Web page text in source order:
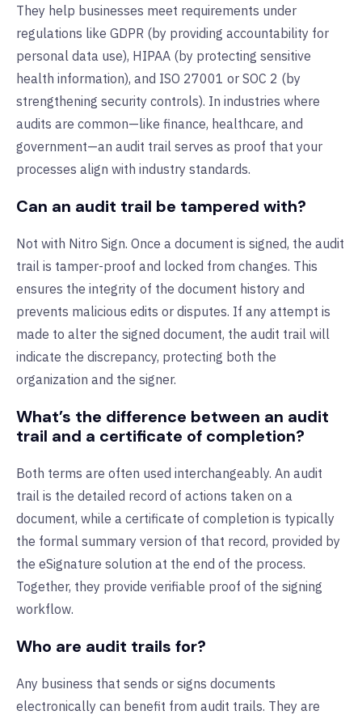
They help businesses meet requirements under
regulations like GDPR (by providing accountability for
personal data use), HIPAA (by protecting sensitive
health information), and ISO 27001 or SOC 2 (by
strengthening security controls). In industries where
audits are common—like finance, healthcare, and
government—an audit trail serves as proof that your
processes align with industry standards.
Can an audit trail be tampered with?
Not with Nitro Sign. Once a document is signed, the audit
trail is tamper-proof and locked from changes. This
ensures the integrity of the document history and
prevents malicious edits or disputes. If any attempt is
made to alter the signed document, the audit trail will
indicate the discrepancy, protecting both the
organization and the signer.
What’s the difference between an audit
trail and a certificate of completion?
Both terms are often used interchangeably. An audit
trail is the detailed record of actions taken on a
document, while a certificate of completion is typically
the formal summary version of that record, provided by
the eSignature solution at the end of the process.
Together, they provide verifiable proof of the signing
workflow.
Who are audit trails for?
Any business that sends or signs documents
electronically can benefit from audit trails. They are